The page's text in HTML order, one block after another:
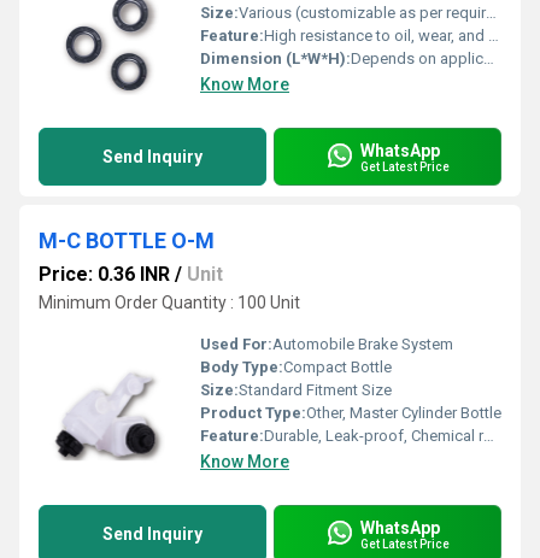
Size:Various (customizable as per requirement)
Feature:High resistance to oil, wear, and high temperature
Dimension (L*W*H):Depends on application, e.g. 22 x 40 x 7 mm, etc.
Know More
Send Inquiry WhatsApp
Get Latest Price
M-C BOTTLE O-M
Price: 0.36 INR / Unit
Minimum Order Quantity : 100 Unit
Used For:Automobile Brake System
Body Type:Compact Bottle
Size:Standard Fitment Size
Product Type:Other, Master Cylinder Bottle
Feature:Durable, Leak-proof, Chemical resistant
Know More
Send Inquiry WhatsApp
Get Latest Price